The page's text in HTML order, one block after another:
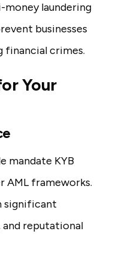
laundering
businesses
crimes.
Your
mandate KYB
AML frameworks.
significant
reputational